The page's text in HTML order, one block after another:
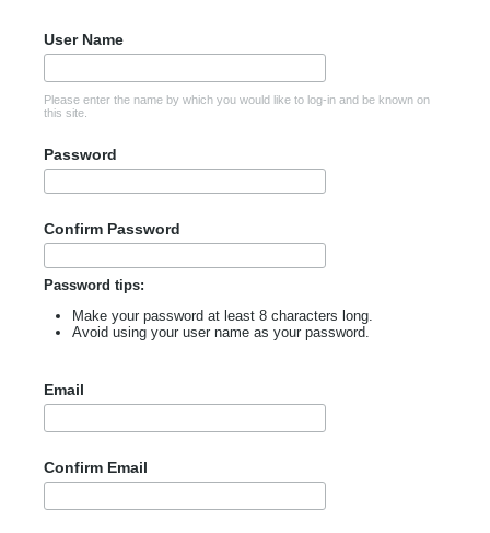
User Name
Please enter the name by which you would like to log-in and be known on
this site.
Password
Confirm Password
Password tips:
Make your password at least 8 characters long.
Avoid using your user name as your password.
Email
Confirm Email